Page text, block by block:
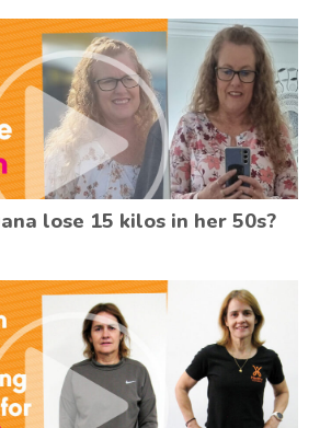
lose 15 kilos in her 50s?